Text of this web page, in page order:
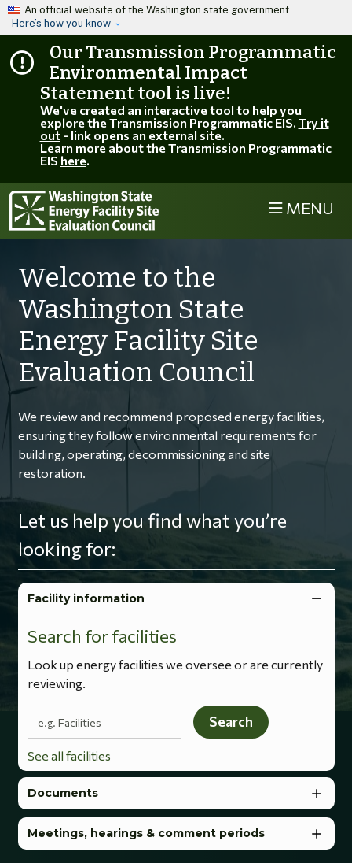
Skip to main content
An official website of the Washington state government
Here’s how you know
Our Transmission Programmatic
Environmental Impact
Statement tool is live!
We've created an interactive tool to help you
explore the Transmission Programmatic EIS. Try it
out- link opens an external site.
Learn more about the Transmission Programmatic
EIS here.
MENU
Welcome to the
Washington State
Energy Facility Site
Evaluation Council
We review and recommend proposed energy facilities,
ensuring they follow environmental requirements for
building, operating, decommissioning and site
restoration.
Let us help you find what you’re
looking for:
Facility information
Search for facilities
Look up energy facilities we oversee or are currently
reviewing.
Search terms
Search
See all facilities
Documents
Meetings, hearings & comment periods